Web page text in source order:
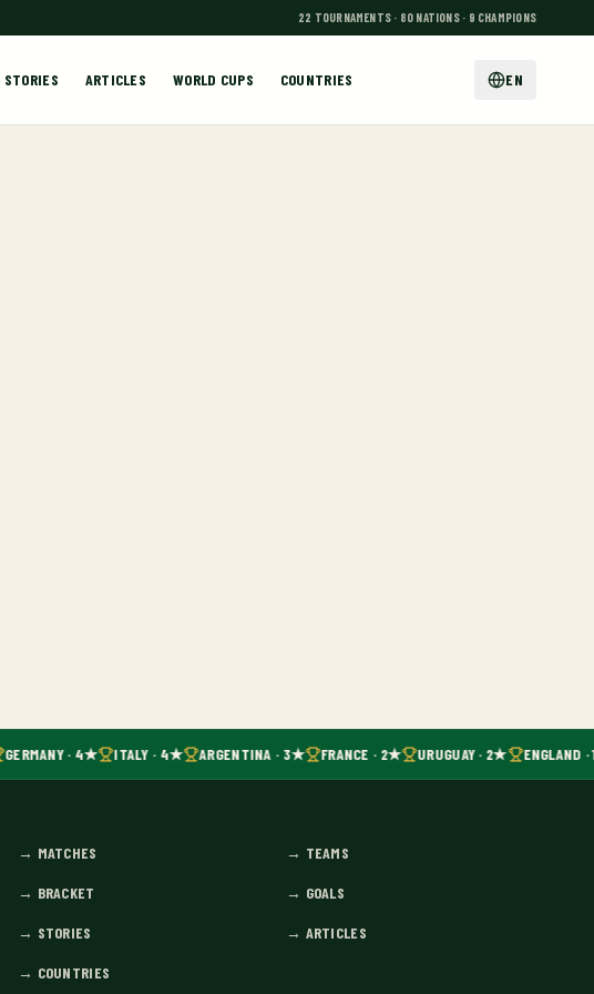
22 TOURNAMENTS · 80 NATIONS · 9 CHAMPIONS
STORIES ARTICLES WORLD CUPS COUNTRIES EN
GERMANY · 4★ ITALY · 4★ ARGENTINA · 3★ FRANCE · 2★ URUGUAY · 2★ ENGLAND ·
→ MATCHES → TEAMS
→ BRACKET → GOALS
→ STORIES → ARTICLES
→ COUNTRIES